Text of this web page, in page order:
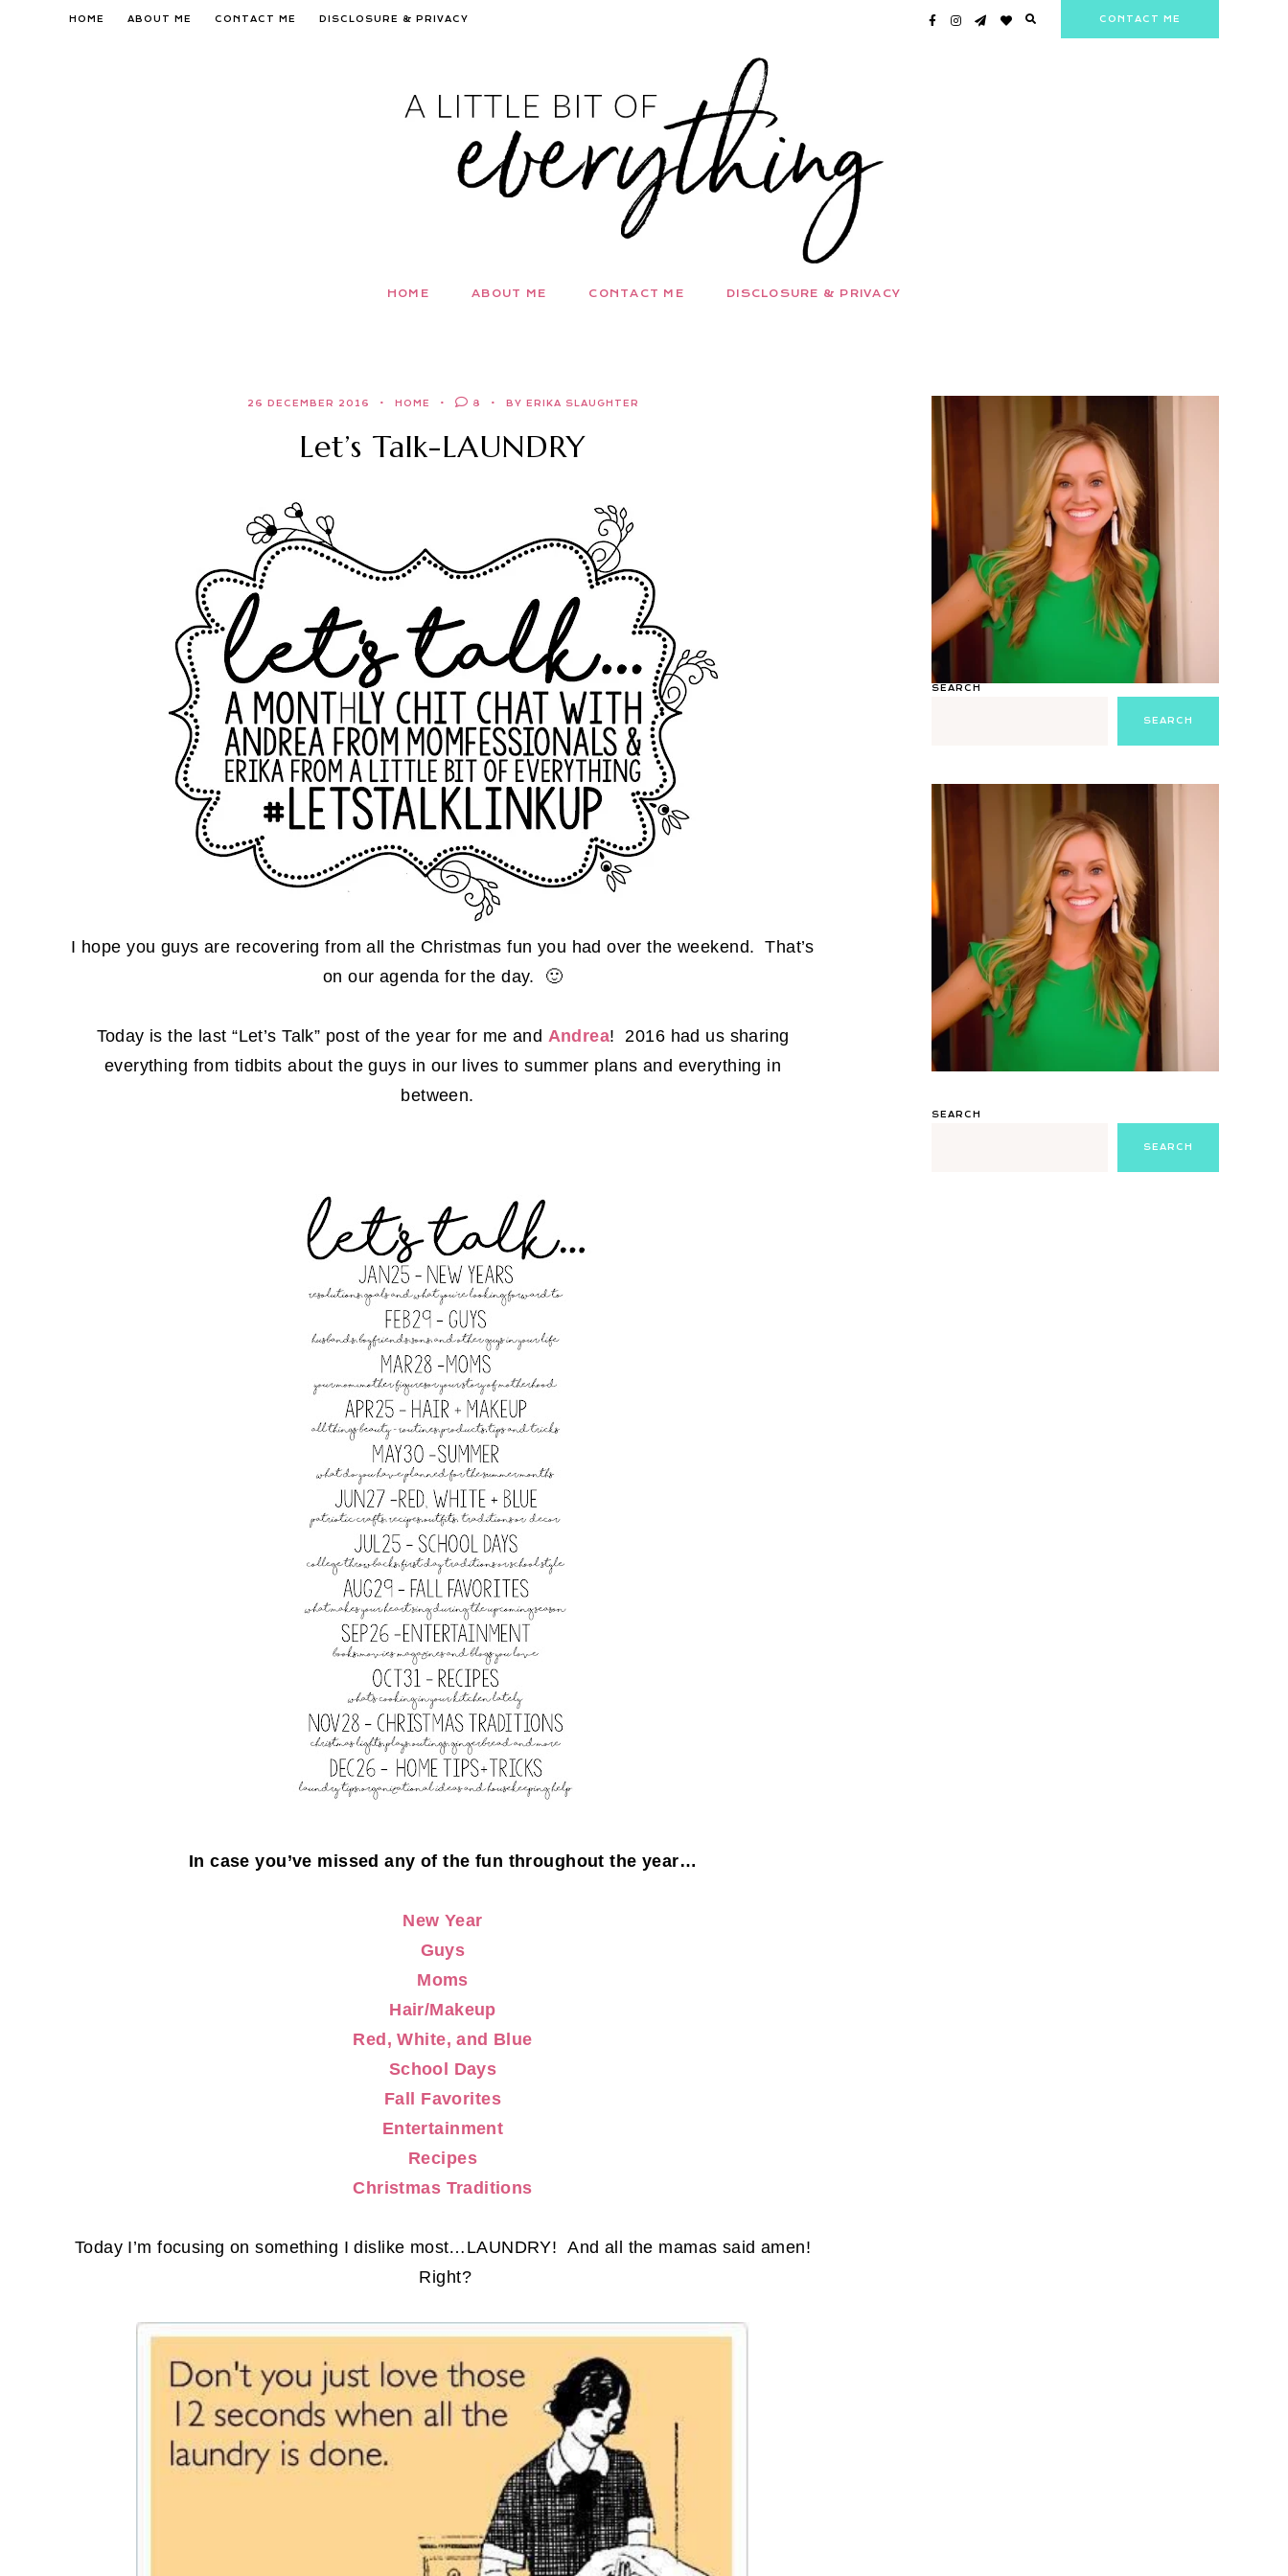
HOME ABOUT ME CONTACT ME DISCLOSURE & PRIVACY CONTACT ME
HOME ABOUT ME CONTACT ME DISCLOSURE & PRIVACY
26 DECEMBER 2016 HOME 8 BY ERIKA SLAUGHTER
Let’s Talk-LAUNDRY
I hope you guys are recovering from all the Christmas fun you had over the weekend. That’s
on our agenda for the day. 🙂
Today is the last “Let’s Talk” post of the year for me and Andrea! 2016 had us sharing
everything from tidbits about the guys in our lives to summer plans and everything in
between.
In case you’ve missed any of the fun throughout the year…
New Year
Guys
Moms
Hair/Makeup
Red, White, and Blue
School Days
Fall Favorites
Entertainment
Recipes
Christmas Traditions
Today I’m focusing on something I dislike most…LAUNDRY! And all the mamas said amen!
Right?
SEARCH
SEARCH
SEARCH
SEARCH